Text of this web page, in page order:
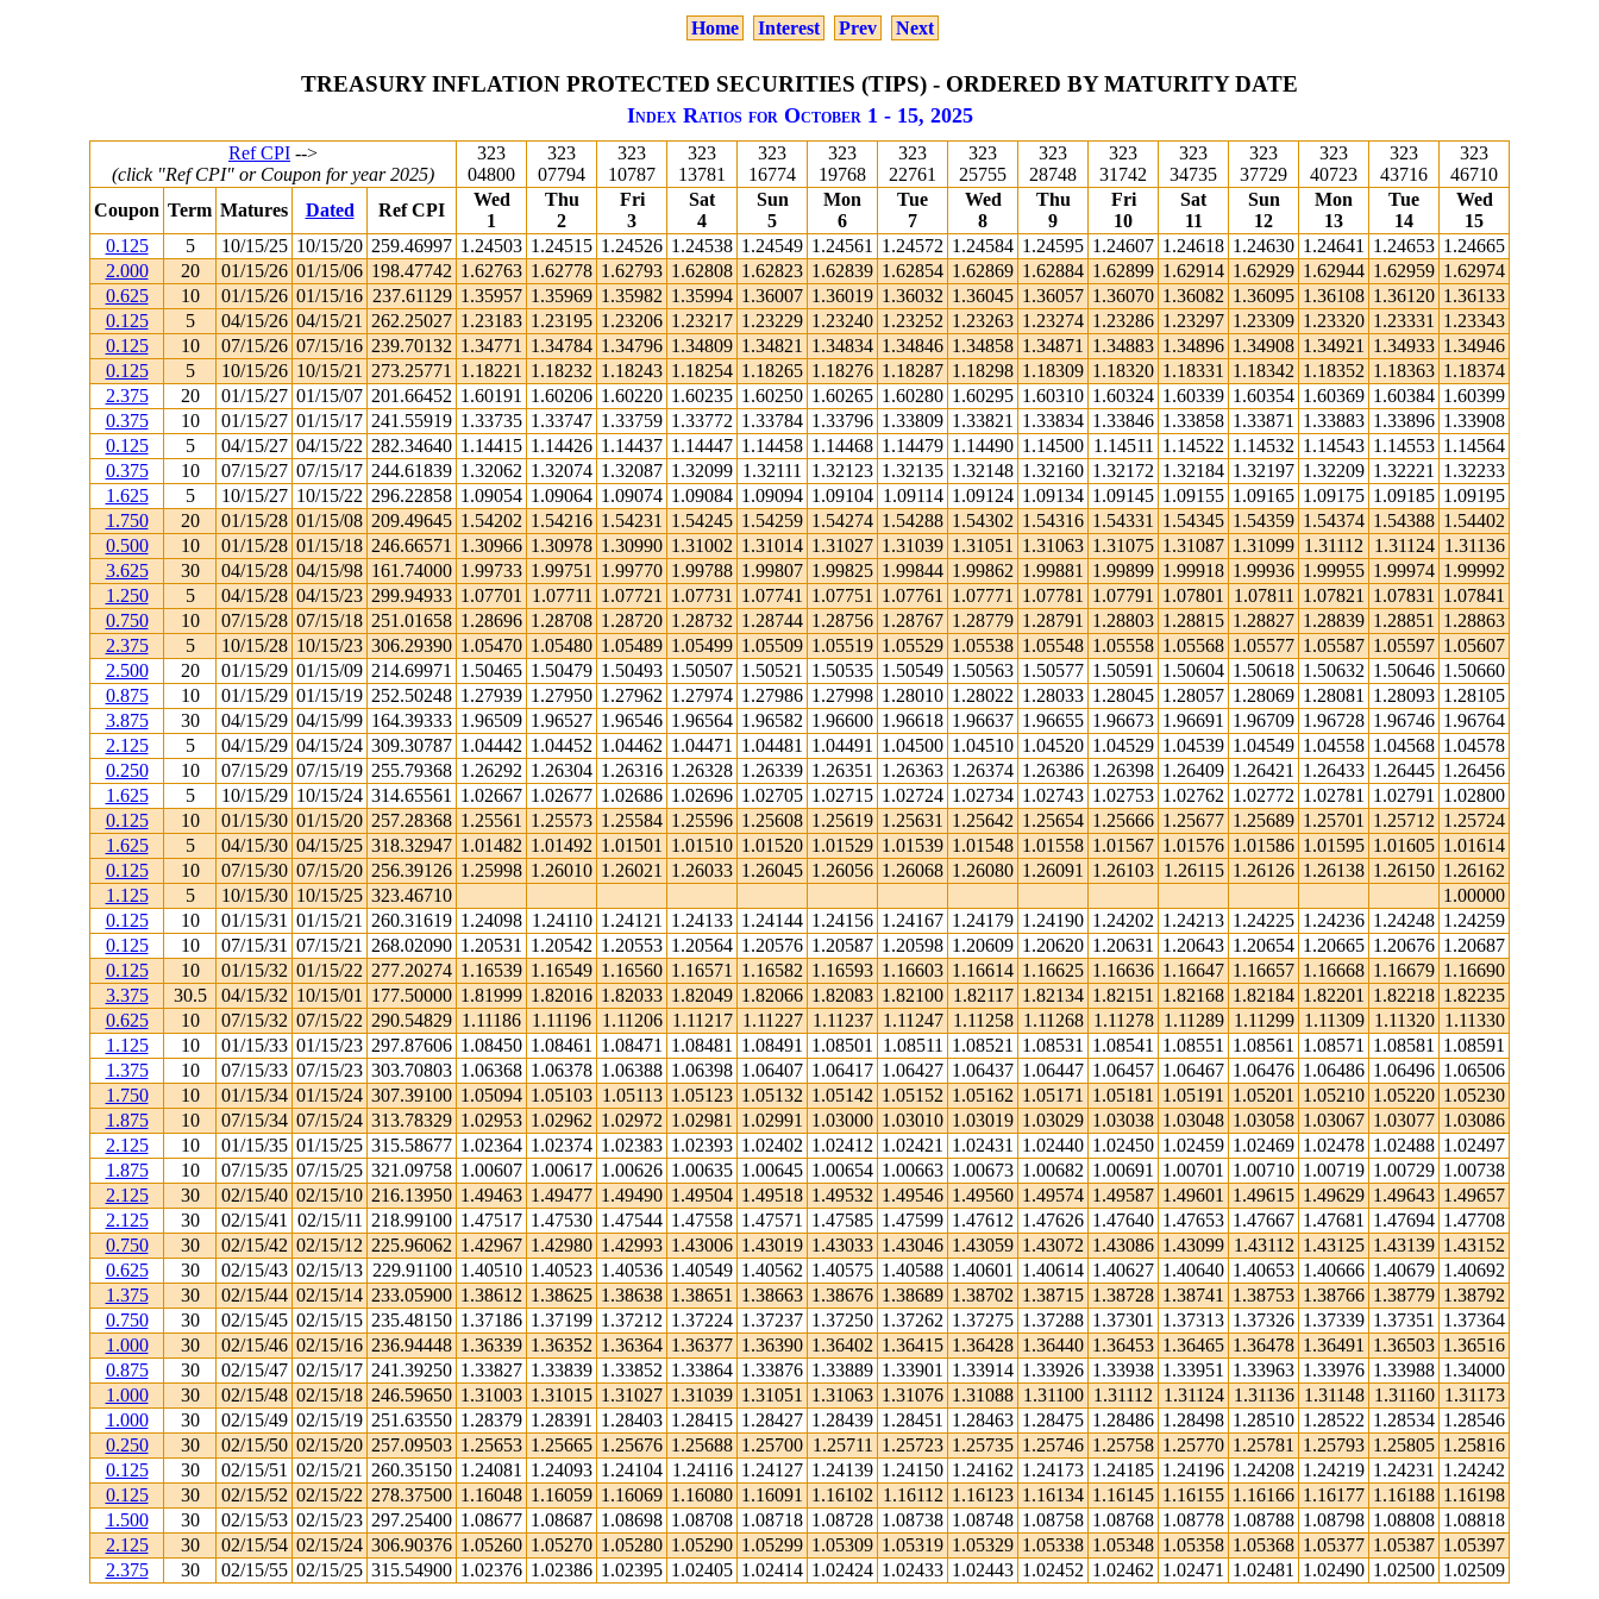
Home Interest Prev Next
TREASURY INFLATION PROTECTED SECURITIES (TIPS) - ORDERED BY MATURITY DATE
Index Ratios for October 1 - 15, 2025
Ref CPI -->
(click "Ref CPI" or Coupon for year 2025)
323
04800
323
07794
323
10787
323
13781
323
16774
323
19768
323
22761
323
25755
323
28748
323
31742
323
34735
323
37729
323
40723
323
43716
323
46710
Coupon Term Matures Dated Ref CPI
Wed
1
Thu
2
Fri
3
Sat
4
Sun
5
Mon
6
Tue
7
Wed
8
Thu
9
Fri
10
Sat
11
Sun
12
Mon
13
Tue
14
Wed
15
0.125
5 10/15/25 10/15/20 259.46997 1.24503 1.24515 1.24526 1.24538 1.24549 1.24561 1.24572 1.24584 1.24595 1.24607 1.24618 1.24630 1.24641 1.24653 1.24665
2.000
20 01/15/26 01/15/06 198.47742 1.62763 1.62778 1.62793 1.62808 1.62823 1.62839 1.62854 1.62869 1.62884 1.62899 1.62914 1.62929 1.62944 1.62959 1.62974
0.625
10 01/15/26 01/15/16 237.61129 1.35957 1.35969 1.35982 1.35994 1.36007 1.36019 1.36032 1.36045 1.36057 1.36070 1.36082 1.36095 1.36108 1.36120 1.36133
0.125
5 04/15/26 04/15/21 262.25027 1.23183 1.23195 1.23206 1.23217 1.23229 1.23240 1.23252 1.23263 1.23274 1.23286 1.23297 1.23309 1.23320 1.23331
1.23343
0.125
10 07/15/26 07/15/16 239.70132 1.34771 1.34784 1.34796 1.34809 1.34821 1.34834 1.34846 1.34858 1.34871 1.34883 1.34896 1.34908 1.34921 1.34933 1.34946
0.125
5 10/15/26 10/15/21 273.25771 1.18221 1.18232 1.18243 1.18254 1.18265 1.18276 1.18287 1.18298 1.18309 1.18320 1.18331 1.18342 1.18352 1.18363 1.18374
2.375
20 01/15/27 01/15/07 201.66452 1.60191 1.60206 1.60220 1.60235 1.60250 1.60265 1.60280 1.60295 1.60310 1.60324 1.60339 1.60354 1.60369 1.60384 1.60399
0.375
10 01/15/27 01/15/17 241.55919 1.33735 1.33747 1.33759 1.33772 1.33784 1.33796 1.33809 1.33821 1.33834 1.33846 1.33858 1.33871 1.33883 1.33896 1.33908
0.125
5 04/15/27 04/15/22 282.34640 1.14415 1.14426 1.14437 1.14447 1.14458 1.14468 1.14479 1.14490 1.14500 1.14511 1.14522 1.14532 1.14543 1.14553 1.14564
0.375
10 07/15/27 07/15/17 244.61839 1.32062 1.32074 1.32087 1.32099 1.32111 1.32123 1.32135 1.32148 1.32160 1.32172 1.32184 1.32197 1.32209 1.32221
1.32233
1.625
5 10/15/27 10/15/22 296.22858 1.09054 1.09064 1.09074 1.09084 1.09094 1.09104 1.09114 1.09124 1.09134 1.09145 1.09155 1.09165 1.09175 1.09185 1.09195
1.750
20 01/15/28 01/15/08 209.49645 1.54202 1.54216 1.54231 1.54245 1.54259 1.54274 1.54288 1.54302 1.54316 1.54331 1.54345 1.54359 1.54374 1.54388 1.54402
0.500
10 01/15/28 01/15/18 246.66571 1.30966 1.30978 1.30990 1.31002 1.31014 1.31027 1.31039 1.31051 1.31063 1.31075 1.31087 1.31099 1.31112 1.31124 1.31136
3.625
30 04/15/28 04/15/98 161.74000 1.99733 1.99751 1.99770 1.99788 1.99807 1.99825 1.99844 1.99862 1.99881 1.99899 1.99918 1.99936 1.99955 1.99974 1.99992
1.250
5 04/15/28 04/15/23 299.94933 1.07701 1.07711 1.07721 1.07731 1.07741 1.07751 1.07761 1.07771 1.07781 1.07791 1.07801 1.07811 1.07821 1.07831
1.07841
0.750
10 07/15/28 07/15/18 251.01658 1.28696 1.28708 1.28720 1.28732 1.28744 1.28756 1.28767 1.28779 1.28791 1.28803 1.28815 1.28827 1.28839 1.28851
1.28863
2.375
5 10/15/28 10/15/23 306.29390 1.05470 1.05480 1.05489 1.05499 1.05509 1.05519 1.05529 1.05538 1.05548 1.05558 1.05568 1.05577 1.05587 1.05597 1.05607
2.500
20 01/15/29 01/15/09 214.69971 1.50465 1.50479 1.50493 1.50507 1.50521 1.50535 1.50549 1.50563 1.50577 1.50591 1.50604 1.50618 1.50632 1.50646 1.50660
0.875
10 01/15/29 01/15/19 252.50248 1.27939 1.27950 1.27962 1.27974 1.27986 1.27998 1.28010 1.28022 1.28033 1.28045 1.28057 1.28069 1.28081 1.28093 1.28105
3.875
30 04/15/29 04/15/99 164.39333 1.96509 1.96527 1.96546 1.96564 1.96582 1.96600 1.96618 1.96637 1.96655 1.96673 1.96691 1.96709 1.96728 1.96746 1.96764
2.125
5 04/15/29 04/15/24 309.30787 1.04442 1.04452 1.04462 1.04471 1.04481 1.04491 1.04500 1.04510 1.04520 1.04529 1.04539 1.04549 1.04558 1.04568 1.04578
0.250
10 07/15/29 07/15/19 255.79368 1.26292 1.26304 1.26316 1.26328 1.26339 1.26351 1.26363 1.26374 1.26386 1.26398 1.26409 1.26421 1.26433 1.26445 1.26456
1.625
5 10/15/29 10/15/24 314.65561 1.02667 1.02677 1.02686 1.02696 1.02705 1.02715 1.02724 1.02734 1.02743 1.02753 1.02762 1.02772 1.02781 1.02791
1.02800
0.125
10 01/15/30 01/15/20 257.28368 1.25561 1.25573 1.25584 1.25596 1.25608 1.25619 1.25631 1.25642 1.25654 1.25666 1.25677 1.25689 1.25701 1.25712 1.25724
1.625
5 04/15/30 04/15/25 318.32947 1.01482 1.01492 1.01501 1.01510 1.01520 1.01529 1.01539 1.01548 1.01558 1.01567 1.01576 1.01586 1.01595 1.01605 1.01614
0.125
10 07/15/30 07/15/20 256.39126 1.25998 1.26010 1.26021 1.26033 1.26045 1.26056 1.26068 1.26080 1.26091 1.26103 1.26115 1.26126 1.26138 1.26150 1.26162
1.125
5 10/15/30 10/15/25 323.46710
1.00000
0.125
10 01/15/31 01/15/21 260.31619 1.24098 1.24110 1.24121 1.24133 1.24144 1.24156 1.24167 1.24179 1.24190 1.24202 1.24213 1.24225 1.24236 1.24248 1.24259
0.125
10 07/15/31 07/15/21 268.02090 1.20531 1.20542 1.20553 1.20564 1.20576 1.20587 1.20598 1.20609 1.20620 1.20631 1.20643 1.20654 1.20665 1.20676 1.20687
0.125
10 01/15/32 01/15/22 277.20274 1.16539 1.16549 1.16560 1.16571 1.16582 1.16593 1.16603 1.16614 1.16625 1.16636 1.16647 1.16657 1.16668 1.16679 1.16690
3.375
30.5 04/15/32 10/15/01 177.50000 1.81999 1.82016 1.82033 1.82049 1.82066 1.82083 1.82100 1.82117 1.82134 1.82151 1.82168 1.82184 1.82201 1.82218 1.82235
0.625
10 07/15/32 07/15/22 290.54829 1.11186 1.11196 1.11206 1.11217 1.11227 1.11237 1.11247 1.11258 1.11268 1.11278 1.11289 1.11299 1.11309 1.11320 1.11330
1.125
10 01/15/33 01/15/23 297.87606 1.08450 1.08461 1.08471 1.08481 1.08491 1.08501 1.08511 1.08521 1.08531 1.08541 1.08551 1.08561 1.08571 1.08581
1.08591
1.375
10 07/15/33 07/15/23 303.70803 1.06368 1.06378 1.06388 1.06398 1.06407 1.06417 1.06427 1.06437 1.06447 1.06457 1.06467 1.06476 1.06486 1.06496 1.06506
1.750
10 01/15/34 01/15/24 307.39100 1.05094 1.05103 1.05113 1.05123 1.05132 1.05142 1.05152 1.05162 1.05171 1.05181 1.05191 1.05201 1.05210 1.05220 1.05230
1.875
10 07/15/34 07/15/24 313.78329 1.02953 1.02962 1.02972 1.02981 1.02991 1.03000 1.03010 1.03019 1.03029 1.03038 1.03048 1.03058 1.03067 1.03077 1.03086
2.125
10 01/15/35 01/15/25 315.58677 1.02364 1.02374 1.02383 1.02393 1.02402 1.02412 1.02421 1.02431 1.02440 1.02450 1.02459 1.02469 1.02478 1.02488 1.02497
1.875
10 07/15/35 07/15/25 321.09758 1.00607 1.00617 1.00626 1.00635 1.00645 1.00654 1.00663 1.00673 1.00682 1.00691 1.00701 1.00710 1.00719 1.00729 1.00738
2.125
30 02/15/40 02/15/10 216.13950 1.49463 1.49477 1.49490 1.49504 1.49518 1.49532 1.49546 1.49560 1.49574 1.49587 1.49601 1.49615 1.49629 1.49643 1.49657
2.125
30 02/15/41 02/15/11 218.99100 1.47517 1.47530 1.47544 1.47558 1.47571 1.47585 1.47599 1.47612 1.47626 1.47640 1.47653 1.47667 1.47681 1.47694 1.47708
0.750
30 02/15/42 02/15/12 225.96062 1.42967 1.42980 1.42993 1.43006 1.43019 1.43033 1.43046 1.43059 1.43072 1.43086 1.43099 1.43112 1.43125 1.43139 1.43152
0.625
30 02/15/43 02/15/13 229.91100 1.40510 1.40523 1.40536 1.40549 1.40562 1.40575 1.40588 1.40601 1.40614 1.40627 1.40640 1.40653 1.40666 1.40679 1.40692
1.375
30 02/15/44 02/15/14 233.05900 1.38612 1.38625 1.38638 1.38651 1.38663 1.38676 1.38689 1.38702 1.38715 1.38728 1.38741 1.38753 1.38766 1.38779 1.38792
0.750
30 02/15/45 02/15/15 235.48150 1.37186 1.37199 1.37212 1.37224 1.37237 1.37250 1.37262 1.37275 1.37288 1.37301 1.37313 1.37326 1.37339 1.37351
1.37364
1.000
30 02/15/46 02/15/16 236.94448 1.36339 1.36352 1.36364 1.36377 1.36390 1.36402 1.36415 1.36428 1.36440 1.36453 1.36465 1.36478 1.36491 1.36503 1.36516
0.875
30 02/15/47 02/15/17 241.39250 1.33827 1.33839 1.33852 1.33864 1.33876 1.33889 1.33901 1.33914 1.33926 1.33938 1.33951 1.33963 1.33976 1.33988 1.34000
1.000
30 02/15/48 02/15/18 246.59650 1.31003 1.31015 1.31027 1.31039 1.31051 1.31063 1.31076 1.31088 1.31100 1.31112 1.31124 1.31136 1.31148 1.31160 1.31173
1.000
30 02/15/49 02/15/19 251.63550 1.28379 1.28391 1.28403 1.28415 1.28427 1.28439 1.28451 1.28463 1.28475 1.28486 1.28498 1.28510 1.28522 1.28534 1.28546
0.250
30 02/15/50 02/15/20 257.09503 1.25653 1.25665 1.25676 1.25688 1.25700 1.25711 1.25723 1.25735 1.25746 1.25758 1.25770 1.25781 1.25793 1.25805 1.25816
0.125
30 02/15/51 02/15/21 260.35150 1.24081 1.24093 1.24104 1.24116 1.24127 1.24139 1.24150 1.24162 1.24173 1.24185 1.24196 1.24208 1.24219 1.24231
1.24242
0.125
30 02/15/52 02/15/22 278.37500 1.16048 1.16059 1.16069 1.16080 1.16091 1.16102 1.16112 1.16123 1.16134 1.16145 1.16155 1.16166 1.16177 1.16188 1.16198
1.500
30 02/15/53 02/15/23 297.25400 1.08677 1.08687 1.08698 1.08708 1.08718 1.08728 1.08738 1.08748 1.08758 1.08768 1.08778 1.08788 1.08798 1.08808 1.08818
2.125
30 02/15/54 02/15/24 306.90376 1.05260 1.05270 1.05280 1.05290 1.05299 1.05309 1.05319 1.05329 1.05338 1.05348 1.05358 1.05368 1.05377 1.05387 1.05397
2.375
30 02/15/55 02/15/25 315.54900 1.02376 1.02386 1.02395 1.02405 1.02414 1.02424 1.02433 1.02443 1.02452 1.02462 1.02471 1.02481 1.02490 1.02500 1.02509